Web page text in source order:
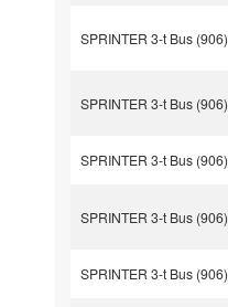
SPRINTER 3-t Bus (906)
SPRINTER 3-t Bus (906)
SPRINTER 3-t Bus (906)
SPRINTER 3-t Bus (906)
SPRINTER 3-t Bus (906)